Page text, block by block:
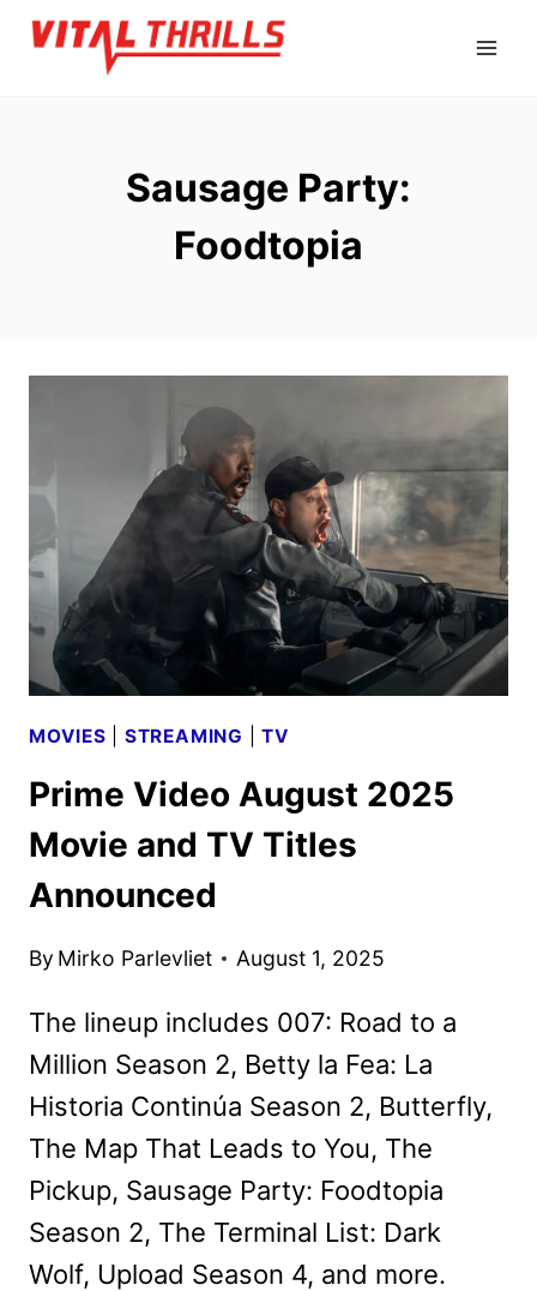
Skip
Sausage Party:
Foodtopia
MOVIES STREAMING |TV
Prime Video August 2025
Movie and TV Titles
Announced
By Mirko Parlevliet August 1, 2025
The lineup includes 007: Road to a
Million Season 2, Betty la Fea: La
Historia Continúa Season 2, Butterfly,
The Map That Leads to You, The
Pickup, Sausage Party: Foodtopia
Season 2, The Terminal List: Dark
Wolf, Upload Season 4, and more.